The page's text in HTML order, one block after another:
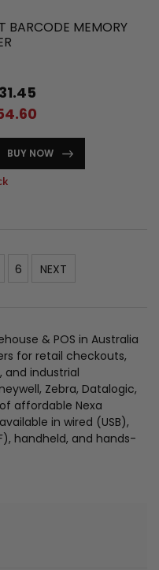
BARCODE MEMORY
BUY NOW
6 NEXT
& POS in Australia
for retail checkouts,
and industrial
Zebra, Datalogic,
affordable Nexa
in wired (USB),
handheld, and hands-